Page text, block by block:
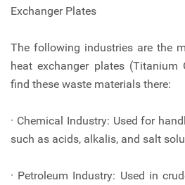
Exchanger Plates
The following industries are the
heat exchanger plates
find these waste materials there:
· Chemical Industry: Used for
such as acids, alkalis, and salt
· Petroleum Industry: Used in